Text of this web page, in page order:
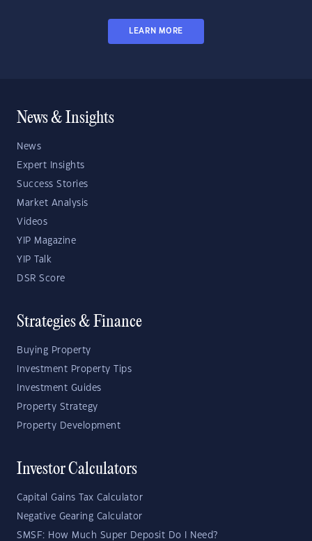
LEARN MORE
News & Insights
News
Expert Insights
Success Stories
Market Analysis
Videos
YIP Magazine
YIP Talk
DSR Score
Strategies & Finance
Buying Property
Investment Property Tips
Investment Guides
Property Strategy
Property Development
Investor Calculators
Capital Gains Tax Calculator
Negative Gearing Calculator
SMSF: How Much Super Deposit Do I Need?